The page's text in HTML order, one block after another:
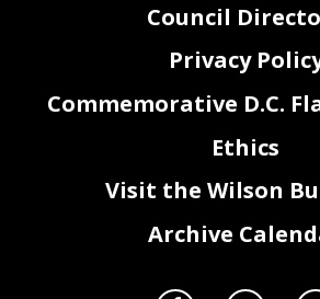
Council
Privacy
Commemorative D.C.
Ethics
Visit the Wilson
Archive